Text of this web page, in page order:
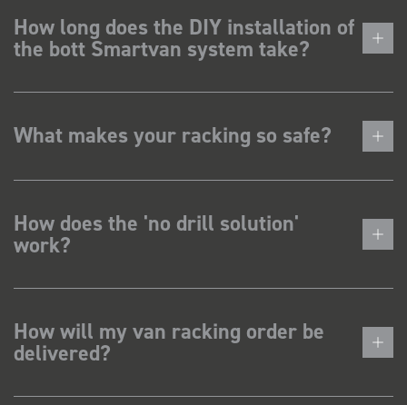
How long does the DIY installation of
the bott Smartvan system take?
What makes your racking so safe?
How does the 'no drill solution'
work?
How will my van racking order be
delivered?